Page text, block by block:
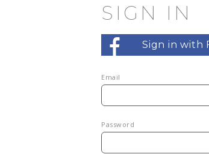
SIGN IN
Sign in with
Email
Password